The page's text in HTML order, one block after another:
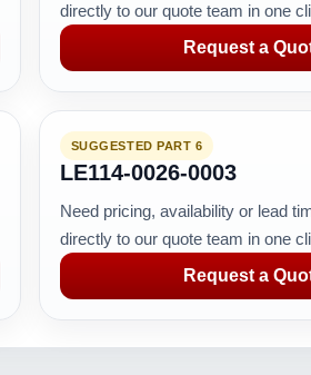
directly to our quote team in one
Request a
SUGGESTED PART 6
LE114-0026-0003
Need pricing, availability or lead
directly to our quote team in one
Request a